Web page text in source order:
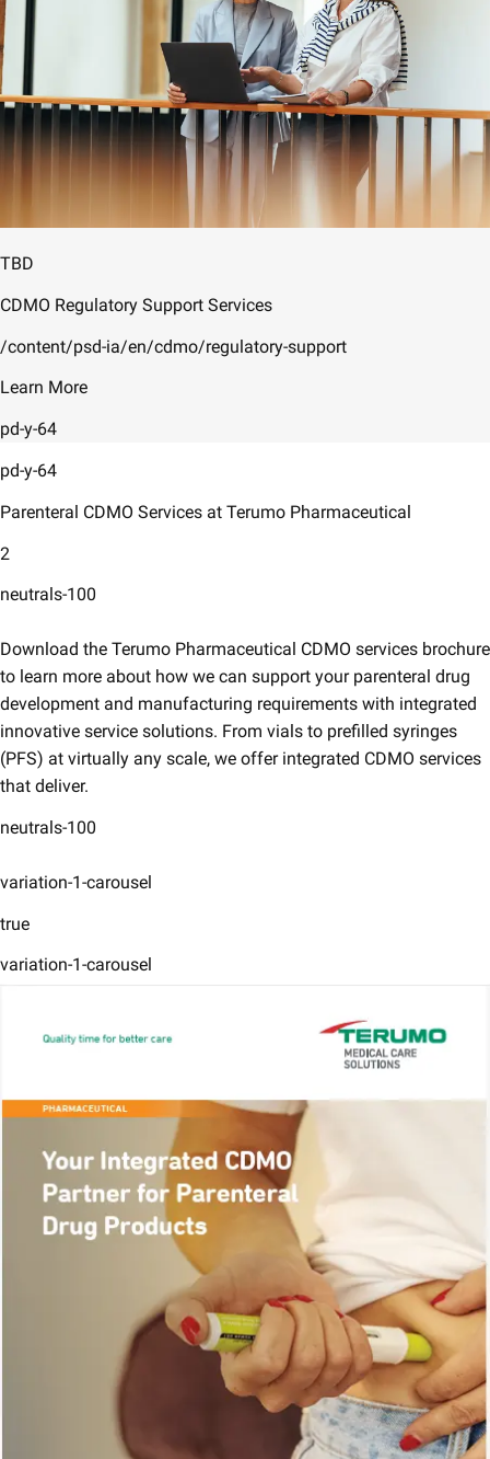
TBD
CDMO Regulatory Support Services
/content/psd-ia/en/cdmo/regulatory-support
Learn More
pd-y-64
pd-y-64
Parenteral CDMO Services at Terumo Pharmaceutical
2
neutrals-100
Download the Terumo Pharmaceutical CDMO services brochure
to learn more about how we can support your parenteral drug
development and manufacturing requirements with integrated
innovative service solutions. From vials to prefilled syringes
(PFS) at virtually any scale, we offer integrated CDMO services
that deliver.
neutrals-100
variation-1-carousel
true
variation-1-carousel